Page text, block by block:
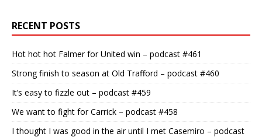
RECENT POSTS
Hot hot hot Falmer for United win – podcast #461
Strong finish to season at Old Trafford – podcast #460
It’s easy to fizzle out – podcast #459
We want to fight for Carrick – podcast #458
I thought I was good in the air until I met Casemiro – podcast